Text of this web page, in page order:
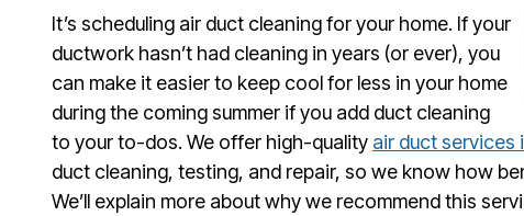
It’s scheduling air duct cleaning for your home. If your
ductwork hasn’t had cleaning in years (or ever), you
can make it easier to keep cool for less in your home
during the coming summer if you add duct cleaning
to your to-dos. We offer high-quality air duct services
duct cleaning, testing, and repair, so we know how
We’ll explain more about why we recommend this